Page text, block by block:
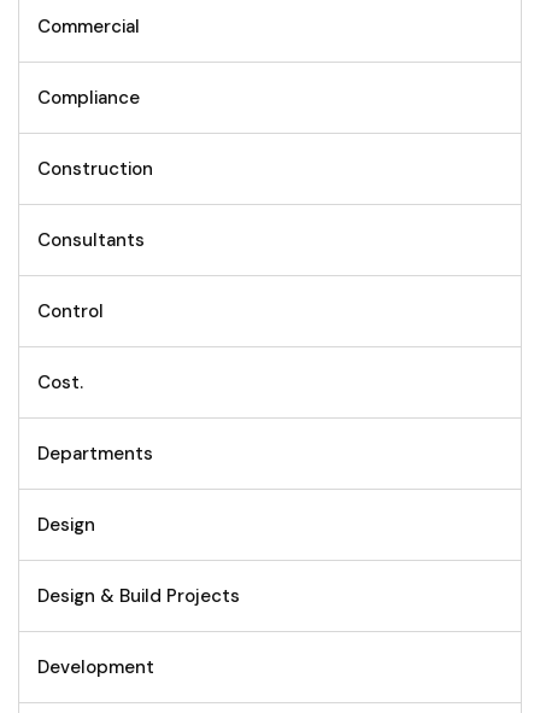
Commercial
Compliance
Construction
Consultants
Control
Cost.
Departments
Design
Design & Build Projects
Development